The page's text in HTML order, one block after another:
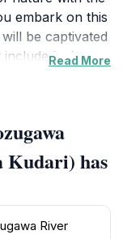
embark on this
be captivated
lush
of your
views; it's
has been
into the
Read More
Kudari) has
River